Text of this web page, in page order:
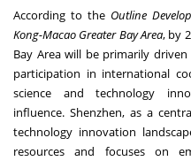
According to the Outline
Kong-Macao Greater Bay Area, by
Bay Area will be primarily
participation in international
science and technology
influence. Shenzhen, as a
technology innovation
resources and focuses on